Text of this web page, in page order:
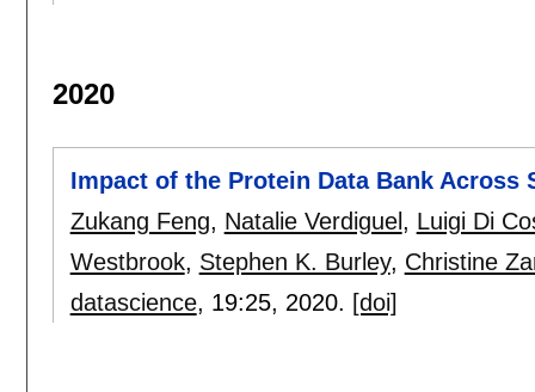
2020
Impact of the Protein Data Bank
Zukang Feng, Natalie Verdiguel , Luigi Di
Westbrook, Stephen K. Burley, Christine
datascience, 19:25, 2020. [doi]